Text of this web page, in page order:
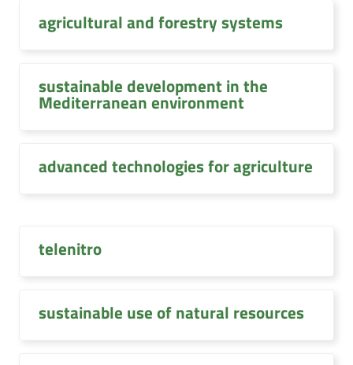
agricultural and forestry systems
sustainable development in the
Mediterranean environment
advanced technologies for agriculture
telenitro
sustainable use of natural resources